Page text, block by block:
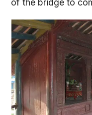
of the bridge to